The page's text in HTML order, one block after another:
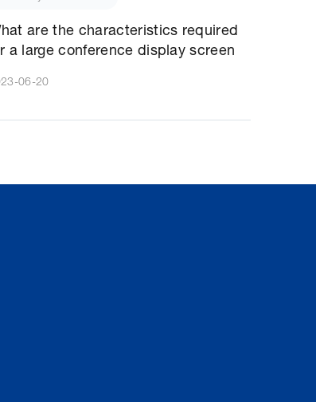
are the characteristics required
a large conference display screen
06-20